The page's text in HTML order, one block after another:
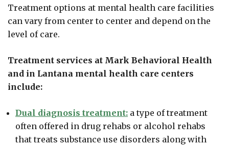
Treatment options at mental health care facilities
can vary from center to center and depend on the
level of care.
Treatment services at Mark Behavioral Health
and in Lantana mental health care centers
include:
Dual diagnosis treatment: a type of treatment
often offered in drug rehabs or alcohol rehabs
that treats substance use disorders along with